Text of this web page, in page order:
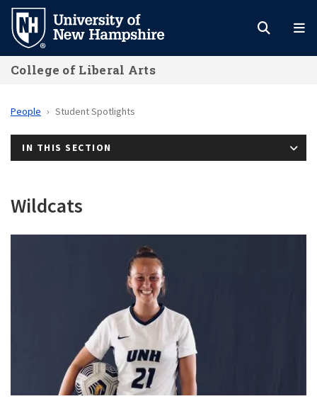
Skip
main
content
College of Liberal Arts
People Student Spotlights
IN THIS SECTION
Wildcats